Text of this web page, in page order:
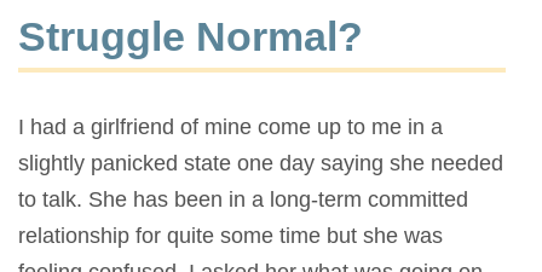
Struggle Normal?
I had a girlfriend of mine come up to me in a
slightly panicked state one day saying she needed
to talk. She has been in a long-term committed
relationship for quite some time but she was